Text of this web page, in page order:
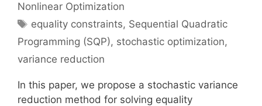
Nonlinear Optimization
Tags
equality constraints, Sequential Quadratic
Programming (SQP), stochastic optimization,
variance reduction
In this paper, we propose a stochastic variance
reduction method for solving equality